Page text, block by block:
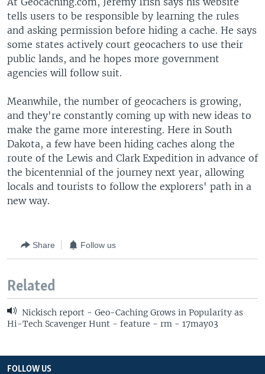
tells users to be responsible by learning the rules
and asking permission before hiding a cache. He says
some states actively court geocachers to use their
public lands, and he hopes more government
agencies will follow suit.
Meanwhile, the number of geocachers is growing,
and they're constantly coming up with new ideas to
make the game more interesting. Here in South
Dakota, a few have been hiding caches along the
route of the Lewis and Clark Expedition in advance of
the bicentennial of the journey next year, allowing
locals and tourists to follow the explorers' path in a
new way.
Share Follow us
Related
Nickisch report - Geo-Caching Grows in Popularity as
Hi-Tech Scavenger Hunt - feature - rm - 17may03
FOLLOW US